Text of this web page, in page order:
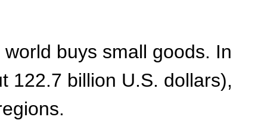
buys small goods. In
122.7 billion U.S. dollars),